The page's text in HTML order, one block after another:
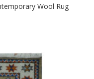
Wool Rug